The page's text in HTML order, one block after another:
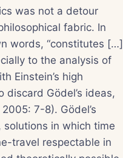
was not a detour
fabric. In
words, “constitutes […]
to the analysis of
Einstein’s high
Gödel’s ideas,
7-8). Gödel’s
in which time
travel respectable in